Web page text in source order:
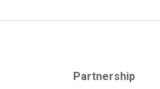
Partnership